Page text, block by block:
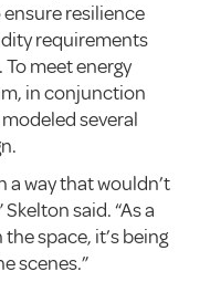
resilience
requirements
meet energy
in conjunction
several
a way that wouldn’t
said. “As a
space, it’s being
scenes.”